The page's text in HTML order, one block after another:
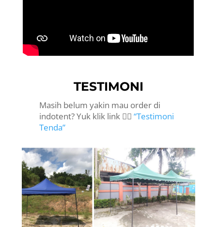
TESTIMONI
Masih belum yakin mau order di
indotent? Yuk klik link 👉🏻 “Testimoni
Tenda”